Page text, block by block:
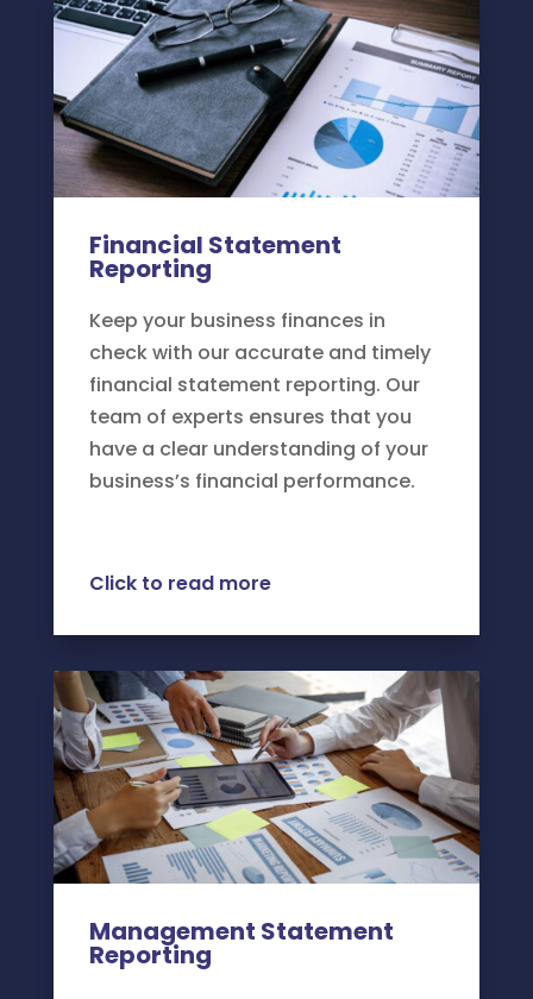
Financial Statement
Reporting
Keep your business finances in
check with our accurate and timely
financial statement reporting. Our
team of experts ensures that you
have a clear understanding of your
business’s financial performance.
Click to read more
Management Statement
Reporting